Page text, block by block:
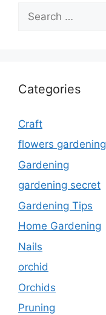
for:
Categories
Craft
flowers gardening
Gardening
gardening secret
Gardening Tips
Home Gardening
Nails
orchid
Orchids
Pruning